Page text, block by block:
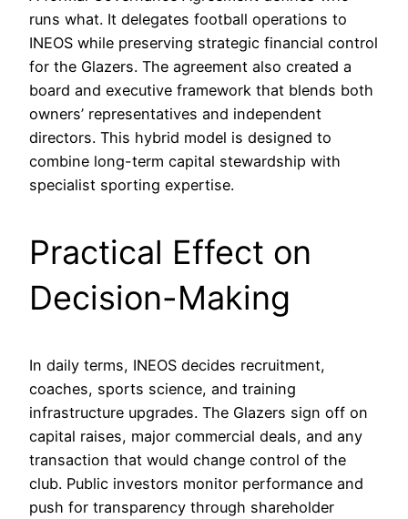
runs what. It delegates football operations to
INEOS while preserving strategic financial control
for the Glazers. The agreement also created a
board and executive framework that blends both
owners’ representatives and independent
directors. This hybrid model is designed to
combine long-term capital stewardship with
specialist sporting expertise.
Practical Effect on
Decision-Making
In daily terms, INEOS decides recruitment,
coaches, sports science, and training
infrastructure upgrades. The Glazers sign off on
capital raises, major commercial deals, and any
transaction that would change control of the
club. Public investors monitor performance and
push for transparency through shareholder